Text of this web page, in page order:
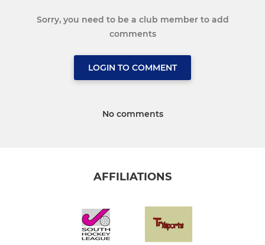
Sorry, you need to be a club member to add
comments
LOGIN TO COMMENT
No comments
AFFILIATIONS